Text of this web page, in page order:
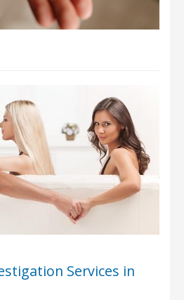
Services in